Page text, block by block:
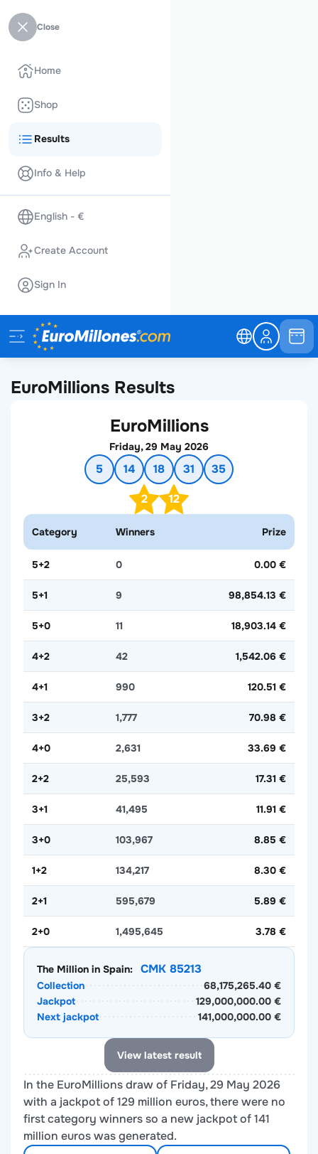
Close
Home
Shop
Results
Info & Help
English - €
Create Account
Sign In
EuroMillions Results
EuroMillions
Friday, 29 May 2026
5 14 18 31
35
2
12
Category Winners Prize
5+2 0 0.00 €
5+1 9 98,854.13 €
5+0 11 18,903.14 €
4+2 42 1,542.06 €
4+1 990 120.51 €
3+2 1,777 70.98 €
4+0 2,631 33.69 €
2+2 25,593 17.31 €
3+1 41,495 11.91 €
3+0 103,967 8.85 €
1+2 134,217 8.30 €
2+1 595,679 5.89 €
2+0 1,495,645 3.78 €
The Million in Spain: CMK 85213
Collection
68,175,265.40 €
Jackpot
129,000,000.00 €
Next jackpot
141,000,000.00 €
View latest result
In the EuroMillions draw of Friday, 29 May 2026
with a jackpot of 129 million euros, there were no
first category winners so a new jackpot of 141
million euros was generated.